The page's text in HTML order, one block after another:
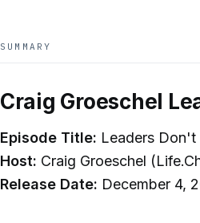
SUMMARY
Craig Groeschel
Episode Title: Leaders
Host: Craig Groeschel
Release Date: December 4,